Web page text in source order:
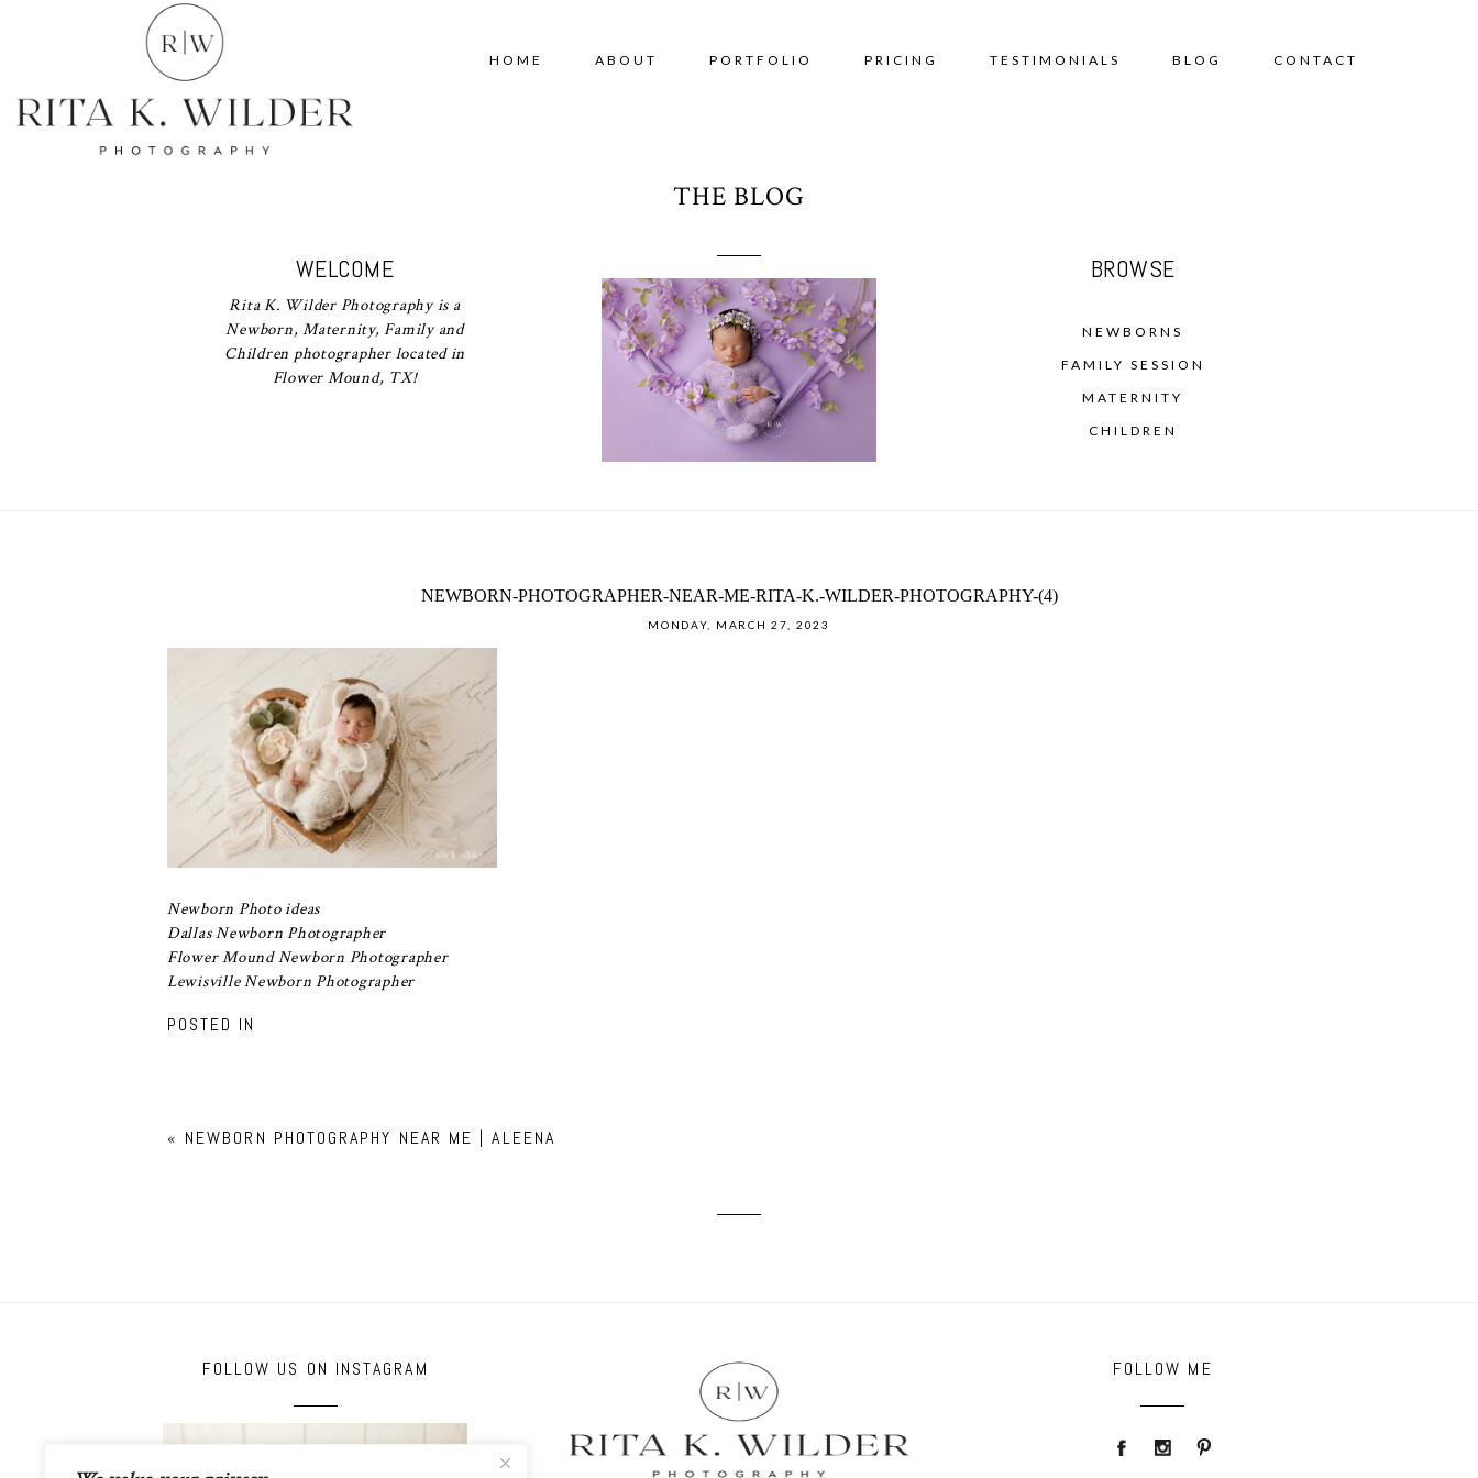
HOME ABOUT PORTFOLIO PRICING TESTIMONIALS BLOG CONTACT
WELCOME
Rita K. Wilder Photography is a
Newborn, Maternity, Family and
Children photographer located in
Flower Mound, TX!
THE BLOG
BROWSE
NEWBORNS
FAMILY SESSION
MATERNITY
CHILDREN
NEWBORN-PHOTOGRAPHER-NEAR-ME-RITA-K.-WILDER-PHOTOGRAPHY-(4)
MONDAY, MARCH 27, 2023
Newborn Photo ideas
Dallas Newborn Photographer
Flower Mound Newborn Photographer
Lewisville Newborn Photographer
POSTED IN
« NEWBORN PHOTOGRAPHY NEAR ME | ALEENA
FOLLOW US ON INSTAGRAM FOLLOW ME